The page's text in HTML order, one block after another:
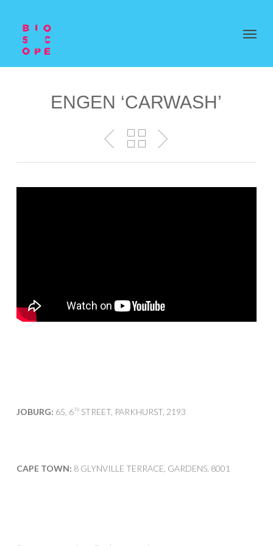
ENGEN ‘CARWASH’
JOBURG: 65, 6THSTREET, PARKHURST, 2193
CAPE TOWN: 8 GLYNVILLE TERRACE, GARDENS, 8001